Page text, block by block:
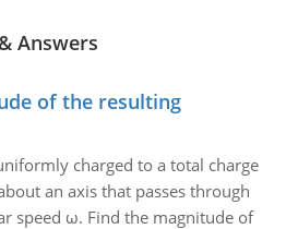
Answers
of the resulting
charged to a total charge
an axis that passes through
speed ω. Find the magnitude of